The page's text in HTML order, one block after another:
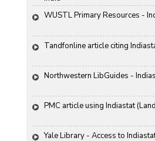
WUSTL Primary Resources -
Tandfonline article citing
Northwestern LibGuides -
PMC article using Indiastat
Yale Library - Access to